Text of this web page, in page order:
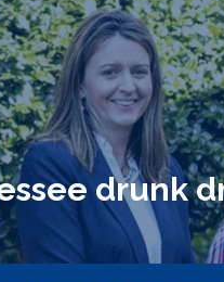
drunk